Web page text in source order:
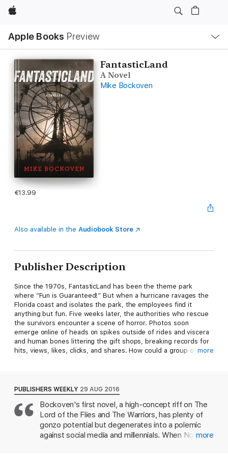
Apple
Apple Books Preview
Nav
Open
Menu
FantasticLand
A Novel
Mike Bockoven
€13.99
Also available in the Audiobook Store
Publisher Description
Since the 1970s, FantasticLand has been the theme park
where “Fun is Guaranteed!” But when a hurricane ravages the
Florida coast and isolates the park, the employees find it
anything but fun. Five weeks later, the authorities who rescue
the survivors encounter a scene of horror. Photos soon
emerge online of heads on spikes outside of rides and viscera
and human bones littering the gift shops, breaking records for
hits, views, likes, clicks, and shares. How could a group of
person interviews, FantasticLand pieces together the grisly
series of events. Park policy was that the mostly college-aged
employees surrender their electronic devices to preserve the
authenticity of the FantasticLand experience. Cut off from the
world and left on their own, the teenagers soon form rival
tribes who viciously compete for food, medicine, social
more
PUBLISHERS WEEKLY 29 AUG 2016
Bockoven's first novel, a high-concept riff on The
Lord of the Flies and The Warriors, has plenty of
gonzo potential but degenerates into a polemic
against social media and millennials. When Northmore